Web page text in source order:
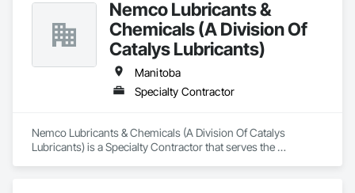
Nemco Lubricants &
Chemicals (A Division Of
Catalys Lubricants)
Manitoba
Specialty Contractor
Nemco Lubricants & Chemicals (A Division Of Catalys
Lubricants) is a Specialty Contractor that serves the